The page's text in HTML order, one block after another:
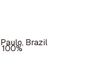
Brazil